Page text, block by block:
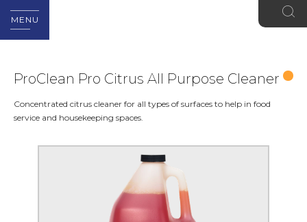
MENU
ProClean Pro Citrus All Purpose Cleaner
Concentrated citrus cleaner for all types of surfaces to help in food
service and housekeeping spaces.